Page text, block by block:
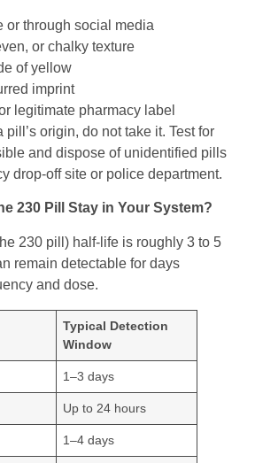
or through social media
or chalky texture
of yellow
imprint
legitimate pharmacy label
pill’s origin, do not take it. Test for
and dispose of unidentified pills
drop-off site or police department.
230 Pill Stay in Your System?
230 pill) half-life is roughly 3 to 5
remain detectable for days
and dose.
Typical Detection
Window
1–3 days
Up to 24 hours
1–4 days